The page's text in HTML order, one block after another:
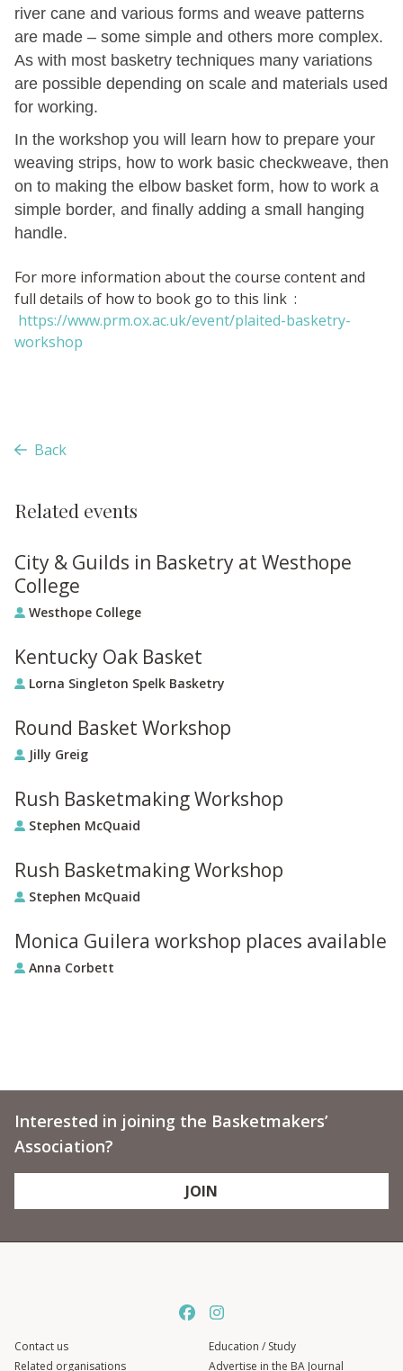
river cane and various forms and weave patterns
are made – some simple and others more complex.
As with most basketry techniques many variations
are possible depending on scale and materials used
for working.
In the workshop you will learn how to prepare your
weaving strips, how to work basic checkweave, then
on to making the elbow basket form, how to work a
simple border, and finally adding a small hanging
handle.
For more information about the course content and
full details of how to book go to this link :
https://www.prm.ox.ac.uk/event/plaited-basketry-
workshop
Back
Related events
City & Guilds in Basketry at Westhope
College
Westhope College
Kentucky Oak Basket
Lorna Singleton Spelk Basketry
Round Basket Workshop
Jilly Greig
Rush Basketmaking Workshop
Stephen McQuaid
Rush Basketmaking Workshop
Stephen McQuaid
Monica Guilera workshop places available
Anna Corbett
Interested in joining the Basketmakers’
Association?
JOIN
Contact us
Related organisations
Education / Study
Advertise in the BA Journal